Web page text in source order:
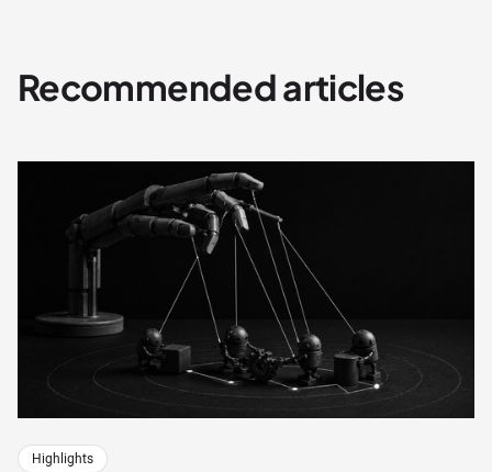
Recommended articles
Highlights